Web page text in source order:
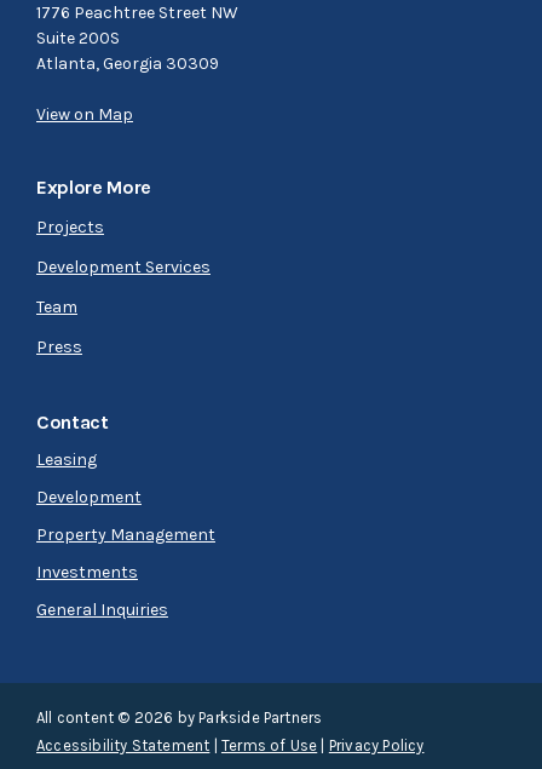
1776 Peachtree Street NW
Suite 200S
Atlanta, Georgia 30309
View on Map
Explore More
Projects
Development Services
Team
Press
Contact
Leasing
Development
Property Management
Investments
General Inquiries
All content © 2026 by Parkside Partners
Accessibility Statement
Terms of Use Privacy Policy